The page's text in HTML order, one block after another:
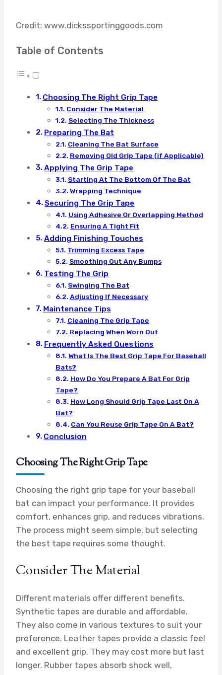
Credit: www.dickssportinggoods.com
Table of Contents
Choosing The Right Grip Tape
Consider The Material
Selecting The Thickness
Preparing The Bat
Cleaning The Bat Surface
Removing Old Grip Tape (if Applicable)
Applying The Grip Tape
Starting At The Bottom Of The Bat
Wrapping Technique
Securing The Grip Tape
Using Adhesive Or Overlapping Method
Ensuring A Tight Fit
Adding Finishing Touches
Trimming Excess Tape
Smoothing Out Any Bumps
Testing The Grip
Swinging The Bat
Adjusting If Necessary
Maintenance Tips
Cleaning The Grip Tape
Replacing When Worn Out
Frequently Asked Questions
What Is The Best Grip Tape For Baseball
Bats?
How Do You Prepare A Bat For Grip
Tape?
How Long Should Grip Tape Last On A
Bat?
Can You Reuse Grip Tape On A Bat?
Conclusion
Choosing The Right Grip Tape
Choosing the right grip tape for your baseball
bat can impact your performance. It provides
comfort, enhances grip, and reduces vibrations.
The process might seem simple, but selecting
the best tape requires some thought.
Consider The Material
Different materials offer different benefits.
Synthetic tapes are durable and affordable.
They also come in various textures to suit your
preference. Leather tapes provide a classic feel
and excellent grip. They may cost more but last
longer. Rubber tapes absorb shock well,